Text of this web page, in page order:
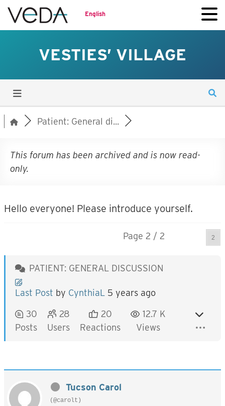
English
VESTIES’ VILLAGE
Patient: General di...
This forum has been archived and is now read-
only.
Hello everyone! Please introduce yourself.
Page 2 / 2
PATIENT: GENERAL DISCUSSION
Last Post by CynthiaL 5 years ago
30
Posts
28
Users
20
Reactions
12.7 K
Views
Tucson Carol
(@carolt)